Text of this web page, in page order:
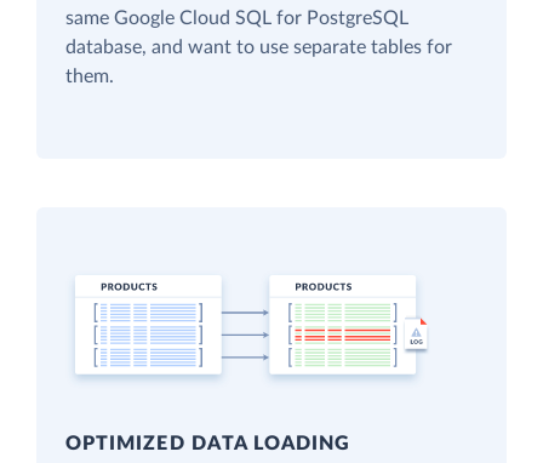
same Google Cloud SQL for PostgreSQL
database, and want to use separate tables for
them.
OPTIMIZED DATA LOADING